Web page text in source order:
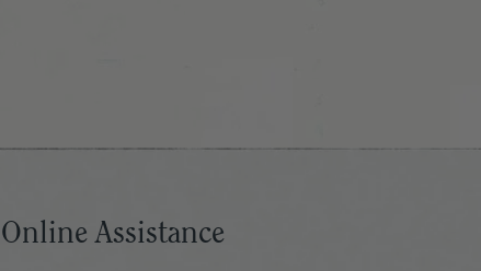
Online Assistance